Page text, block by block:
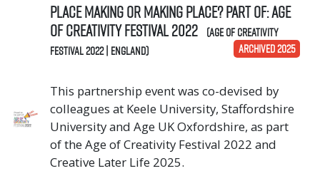
Place Making or Making Place? Part of: Age
of Creativity Festival 2022 (Age of Creativity
Festival 2022 | England)
ARCHIVED 2025
This partnership event was co-devised by
colleagues at Keele University, Staffordshire
University and Age UK Oxfordshire, as part
of the Age of Creativity Festival 2022 and
Creative Later Life 2025.